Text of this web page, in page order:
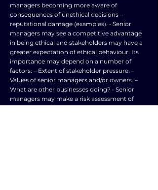
managers becoming more aware of
consequences of unethical decisions –
reputational damage (examples). • Senior
managers may see a competitive advantage
in being ethical and stakeholders may have a
greater expectation of ethical behaviour. Its
importance may depend on a number of
factors: – Extent of stakeholder pressure. –
Values of senior managers and/or owners. –
What are other businesses doing? • Senior
managers may make a risk assessment of